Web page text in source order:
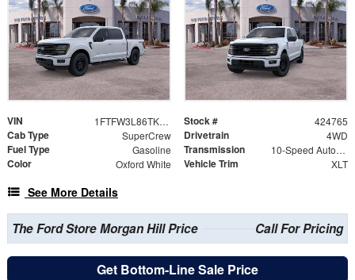
VIN 1FTFW3L86TKE53527 Stock # 424765
Cab Type SuperCrew Drivetrain 4WD
Fuel Type Gasoline Transmission 10-Speed Automatic
Color Oxford White Vehicle Trim XLT
See More Details
The Ford Store Morgan Hill Price Call For Pricing
Get Bottom-Line Sale Price